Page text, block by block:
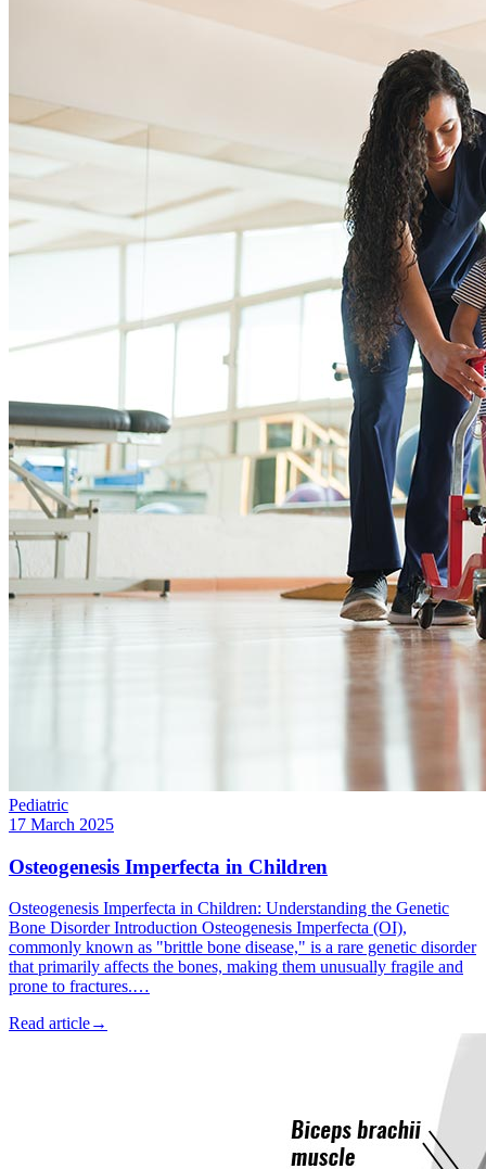
Pediatric
17 March 2025
Osteogenesis Imperfecta in Children
Osteogenesis Imperfecta in Children: Understanding the Genetic
Bone Disorder Introduction Osteogenesis Imperfecta (OI),
commonly known as "brittle bone disease," is a rare genetic disorder
that primarily affects the bones, making them unusually fragile and
prone to fractures.…
Read article→